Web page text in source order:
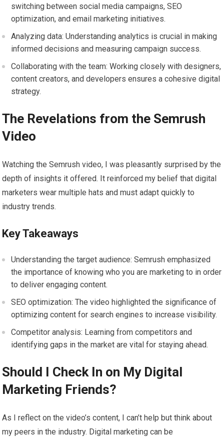
switching between social media campaigns, SEO
optimization, and email marketing initiatives.
Analyzing data: Understanding analytics is crucial in making
informed decisions and measuring campaign success.
Collaborating with the team: Working closely with designers,
content creators, and developers ensures a cohesive digital
strategy.
The Revelations from the Semrush
Video
Watching the Semrush video, I was pleasantly surprised by the
depth of insights it offered. It reinforced my belief that digital
marketers wear multiple hats and must adapt quickly to
industry trends.
Key Takeaways
Understanding the target audience: Semrush emphasized
the importance of knowing who you are marketing to in order
to deliver engaging content.
SEO optimization: The video highlighted the significance of
optimizing content for search engines to increase visibility.
Competitor analysis: Learning from competitors and
identifying gaps in the market are vital for staying ahead.
Should I Check In on My Digital
Marketing Friends?
As I reflect on the video’s content, I can’t help but think about
my peers in the industry. Digital marketing can be